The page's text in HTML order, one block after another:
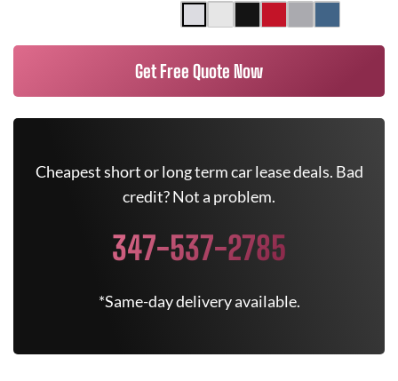
Get Free Quote Now
Cheapest short or long term car lease deals. Bad
credit? Not a problem.
347-537-2785
*Same-day delivery available.